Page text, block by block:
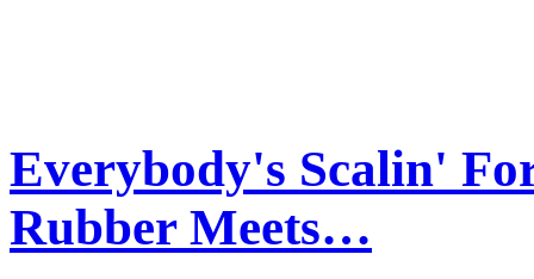
Everybody's Scalin'
Rubber Meets…